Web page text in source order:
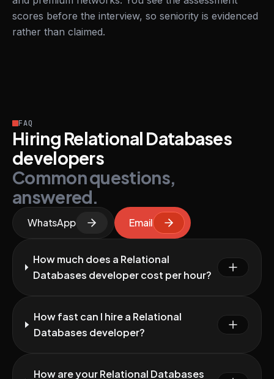
scores before the interview, so seniority is evidenced
rather than claimed.
FAQ
Hiring Relational Databases
developers
Common questions,
answered.
WhatsApp Email
How much does a Relational
Databases developer cost per hour?
How fast can I hire a Relational
Databases developer?
How are your Relational Databases